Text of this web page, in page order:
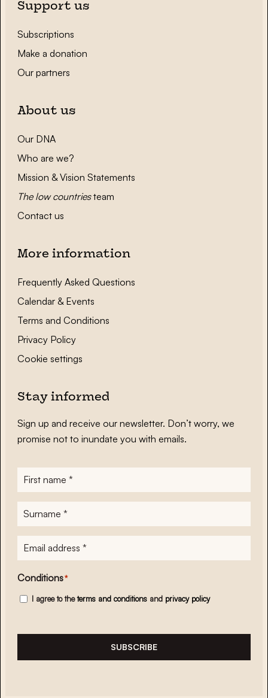
Support us
Subscriptions
Make a donation
Our partners
About us
Our DNA
Who are we?
Mission & Vision Statements
The low countriesteam
Contact us
More information
Frequently Asked Questions
Calendar & Events
Terms and Conditions
Privacy Policy
Cookie settings
Stay informed
Sign up and receive our newsletter. Don’t worry, we
promise not to inundate you with emails.
First
name*
Surname
E-
mailadres*
Conditions*
I agree to theterms and conditions and privacy policy
SUBSCRIBE